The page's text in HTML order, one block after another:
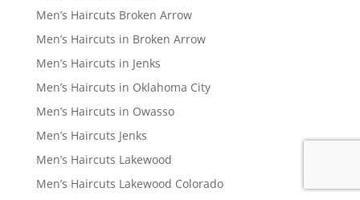
Men’s Haircuts Broken Arrow
Men’s Haircuts in Broken Arrow
Men’s Haircuts in Jenks
Men’s Haircuts in Oklahoma City
Men’s Haircuts in Owasso
Men’s Haircuts Jenks
Men’s Haircuts Lakewood
Men’s Haircuts Lakewood Colorado